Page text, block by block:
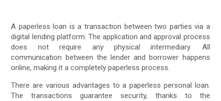
A paperless loan is a transaction between two parties via a
digital lending platform. The application and approval process
does not require any physical intermediary. All
communication between the lender and borrower happens
online, making it a completely paperless process.
There are various advantages to a paperless personal loan.
The transactions guarantee security, thanks to the